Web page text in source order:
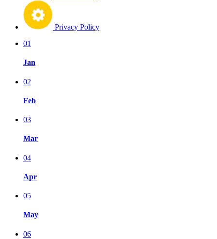
Privacy Policy
01
Jan
02
Feb
03
Mar
04
Apr
05
May
06